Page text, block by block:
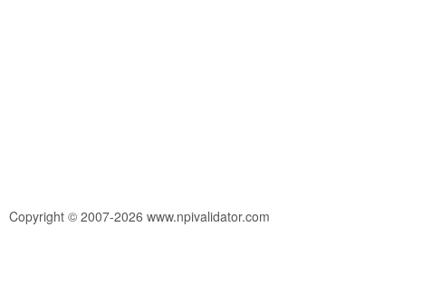
Copyright © 2007-2026 www.npivalidator.com